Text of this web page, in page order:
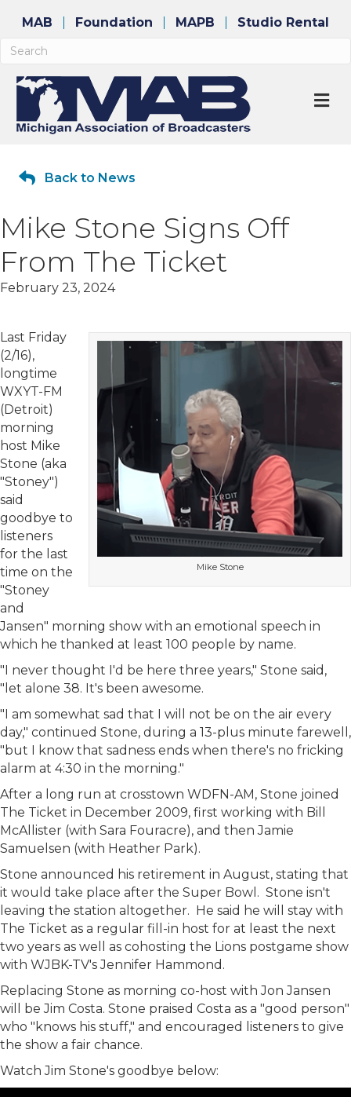
MAB Foundation MAPB Studio Rental
Back to News
Mike Stone Signs Off
From The Ticket
February 23, 2024
Mike Stone
Last Friday
(2/16),
longtime
WXYT-FM
(Detroit)
morning
host Mike
Stone (aka
"Stoney")
said
goodbye to
listeners
for the last
time on the
"Stoney
and
Jansen" morning show with an emotional speech in
which he thanked at least 100 people by name.
"I never thought I'd be here three years," Stone said,
"let alone 38. It's been awesome.
"I am somewhat sad that I will not be on the air every
day," continued Stone, during a 13-plus minute farewell,
"but I know that sadness ends when there's no fricking
alarm at 4:30 in the morning."
After a long run at crosstown WDFN-AM, Stone joined
The Ticket in December 2009, first working with Bill
McAllister (with Sara Fouracre), and then Jamie
Samuelsen (with Heather Park).
Stone announced his retirement in August, stating that
it would take place after the Super Bowl. Stone isn't
leaving the station altogether. He said he will stay with
The Ticket as a regular fill-in host for at least the next
two years as well as cohosting the Lions postgame show
with WJBK-TV's Jennifer Hammond.
Replacing Stone as morning co-host with Jon Jansen
will be Jim Costa. Stone praised Costa as a "good person"
who "knows his stuff," and encouraged listeners to give
the show a fair chance.
Watch Jim Stone's goodbye below: